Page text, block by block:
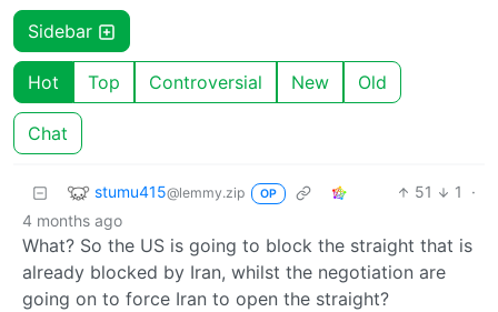
Sidebar
Hot Top Controversial New Old
Chat
stumu415@lemmy.zip OP 51 1
·
4 months ago
What? So the US is going to block the straight that is
already blocked by Iran, whilst the negotiation are
going on to force Iran to open the straight?